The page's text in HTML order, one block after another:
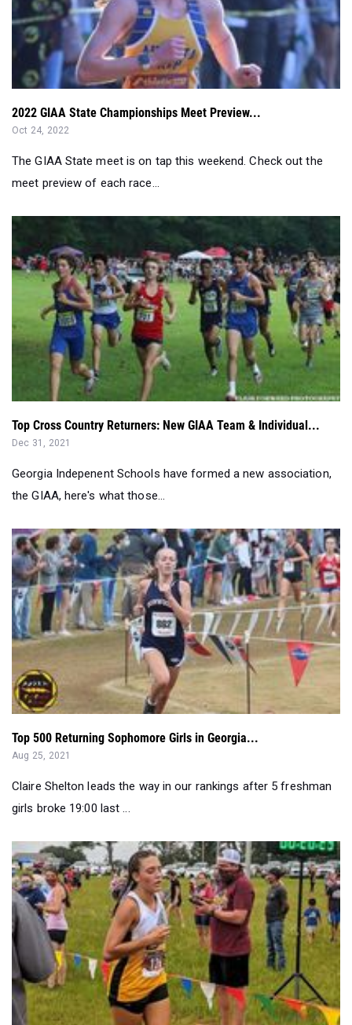
2022 GIAA State Championships Meet Preview...
Oct 24, 2022
The GIAA State meet is on tap this weekend. Check out the
meet preview of each race...
Top Cross Country Returners: New GIAA Team & Individual...
Dec 31, 2021
Georgia Indepenent Schools have formed a new association,
the GIAA, here's what those...
Top 500 Returning Sophomore Girls in Georgia...
Aug 25, 2021
Claire Shelton leads the way in our rankings after 5 freshman
girls broke 19:00 last ...